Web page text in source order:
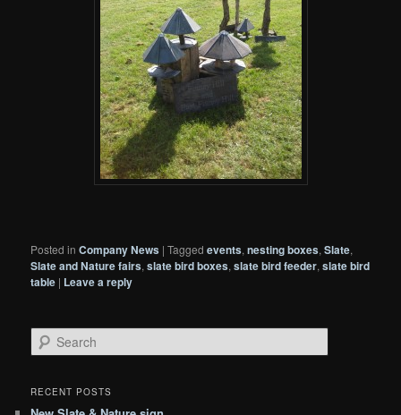
Posted in Company News |Tagged events,nesting boxes,Slate,
Slate and Nature fairs,slate bird boxes,slate bird feeder,slate bird
table | Leave a reply
e
rRECENT POSTS